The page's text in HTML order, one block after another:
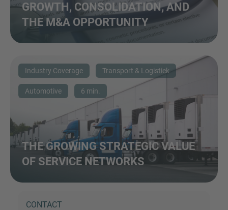
GROWTH, CONSOLIDATION, AND
THE M&A OPPORTUNITY
Industry Coverage Transport & Logistiek
Automotive 6 min.
THE GROWING STRATEGIC VALUE
OF SERVICE NETWORKS
CONTACT